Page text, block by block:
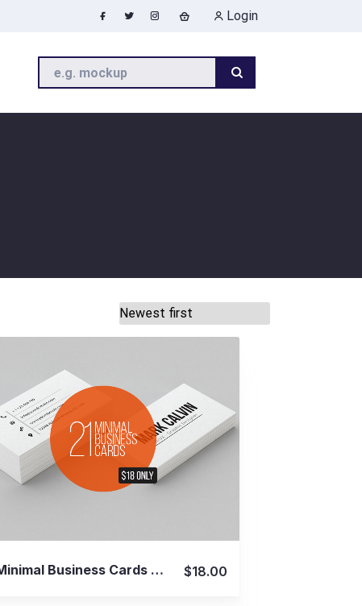
Login
View Details
21 Minimal Business Cards Bundle $18.00